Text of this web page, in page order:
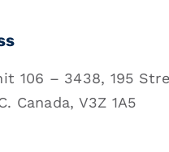
106 – 3438, 195
Canada, V3Z 1A5